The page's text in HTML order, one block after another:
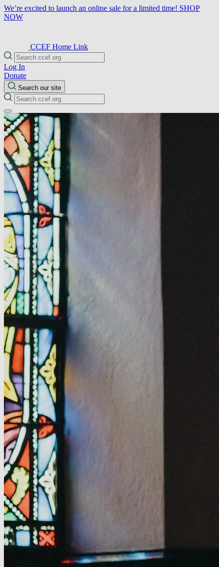
We’re excited to launch an online sale for a limited time! SHOP
NOW
CCEF Home Link
Log In
Donate
Search our site